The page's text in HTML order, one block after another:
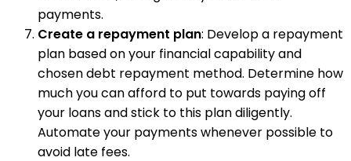
payments.
Create a repayment plan: Develop a repayment
plan based on your financial capability and
chosen debt repayment method. Determine how
much you can afford to put towards paying off
your loans and stick to this plan diligently.
Automate your payments whenever possible to
avoid late fees.